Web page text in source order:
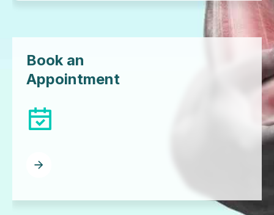
Book an
Appointment